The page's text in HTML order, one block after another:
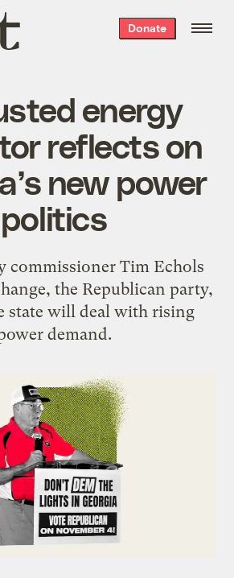
Donate
energy
reflects on
new power
politics
commissioner Tim Echols
the Republican party,
state will deal with rising
demand.